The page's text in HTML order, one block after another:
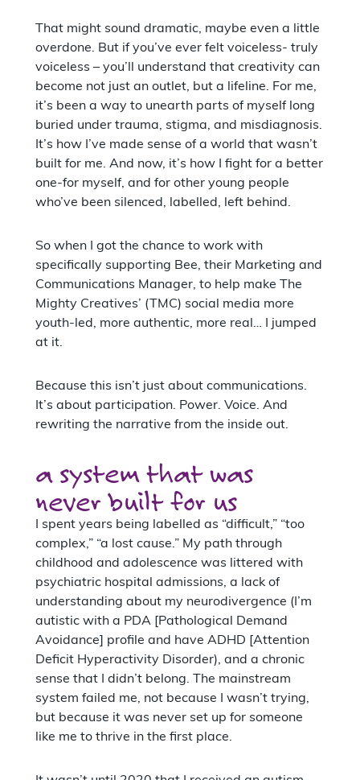
That might sound dramatic, maybe even a little
overdone. But if you’ve ever felt voiceless- truly
voiceless – you’ll understand that creativity can
become not just an outlet, but a lifeline. For me,
it’s been a way to unearth parts of myself long
buried under trauma, stigma, and misdiagnosis.
It’s how I’ve made sense of a world that wasn’t
built for me. And now, it’s how I fight for a better
one-for myself, and for other young people
who’ve been silenced, labelled, left behind.
So when I got the chance to work with
specifically supporting Bee, their Marketing and
Communications Manager, to help make The
Mighty Creatives’ (TMC) social media more
youth-led, more authentic, more real… I jumped
at it.
Because this isn’t just about communications.
It’s about participation. Power. Voice. And
rewriting the narrative from the inside out.
a system that was
never built for us
I spent years being labelled as “difficult,” “too
complex,” “a lost cause.” My path through
childhood and adolescence was littered with
psychiatric hospital admissions, a lack of
understanding about my neurodivergence (I’m
autistic with a PDA [Pathological Demand
Avoidance] profile and have ADHD [Attention
Deficit Hyperactivity Disorder), and a chronic
sense that I didn’t belong. The mainstream
system failed me, not because I wasn’t trying,
but because it was never set up for someone
like me to thrive in the first place.